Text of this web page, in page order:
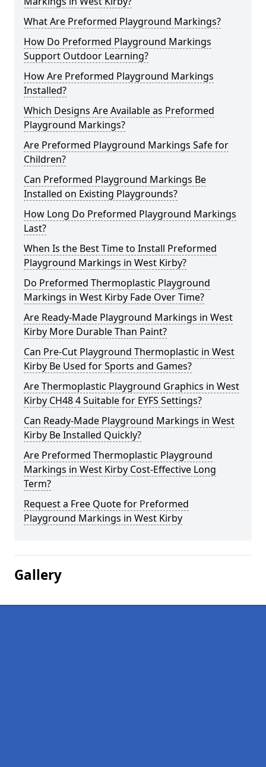
What Are Preformed Playground Markings?
How Do Preformed Playground Markings
Support Outdoor Learning?
How Are Preformed Playground Markings
Installed?
Which Designs Are Available as Preformed
Playground Markings?
Are Preformed Playground Markings Safe for
Children?
Can Preformed Playground Markings Be
Installed on Existing Playgrounds?
How Long Do Preformed Playground Markings
Last?
When Is the Best Time to Install Preformed
Playground Markings in West Kirby?
Do Preformed Thermoplastic Playground
Markings in West Kirby Fade Over Time?
Are Ready-Made Playground Markings in West
Kirby More Durable Than Paint?
Can Pre-Cut Playground Thermoplastic in West
Kirby Be Used for Sports and Games?
Are Thermoplastic Playground Graphics in West
Kirby CH48 4 Suitable for EYFS Settings?
Can Ready-Made Playground Markings in West
Kirby Be Installed Quickly?
Are Preformed Thermoplastic Playground
Markings in West Kirby Cost-Effective Long
Term?
Request a Free Quote for Preformed
Playground Markings in West Kirby
Gallery